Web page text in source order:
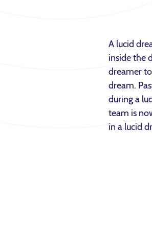
A lucid
inside the
dreamer
dream.
during a
team is
in a lucid